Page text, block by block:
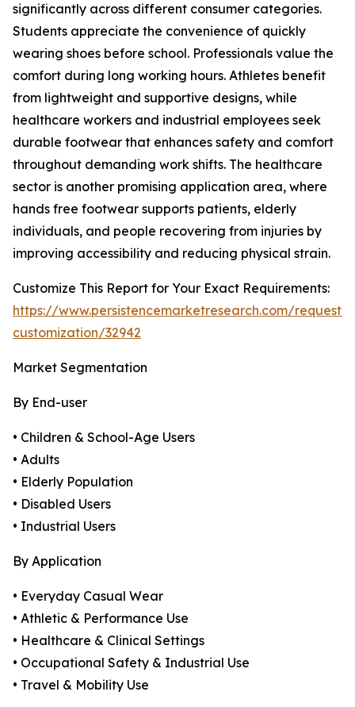
significantly across different consumer categories.
Students appreciate the convenience of quickly
wearing shoes before school. Professionals value the
comfort during long working hours. Athletes benefit
from lightweight and supportive designs, while
healthcare workers and industrial employees seek
durable footwear that enhances safety and comfort
throughout demanding work shifts. The healthcare
sector is another promising application area, where
hands free footwear supports patients, elderly
individuals, and people recovering from injuries by
improving accessibility and reducing physical strain.
Customize This Report for Your Exact Requirements:
https://www.persistencemarketresearch.com/request-
customization/32942
Market Segmentation
By End-user
• Children & School-Age Users
• Adults
• Elderly Population
• Disabled Users
• Industrial Users
By Application
• Everyday Casual Wear
• Athletic & Performance Use
• Healthcare & Clinical Settings
• Occupational Safety & Industrial Use
• Travel & Mobility Use